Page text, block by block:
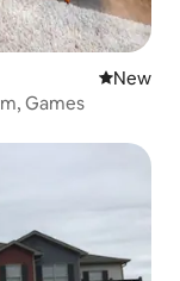
New
New
Games